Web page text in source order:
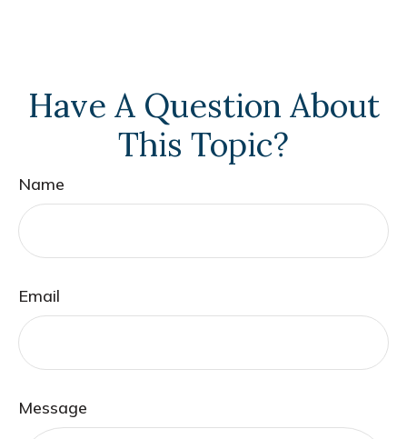
Have A Question About
This Topic?
Name
Email
Message